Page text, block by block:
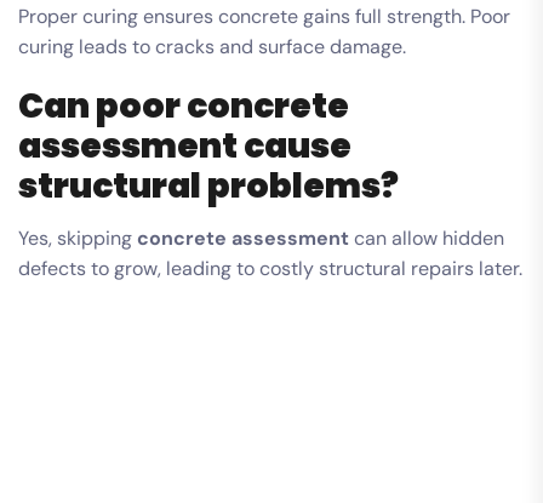
Proper curing ensures concrete gains full strength. Poor
curing leads to cracks and surface damage.
Can poor concrete
assessment cause
structural problems?
Yes, skipping concrete assessmentcan allow hidden
defects to grow, leading to costly structural repairs later.